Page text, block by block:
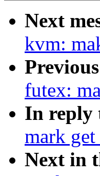
Next
kvm:
futex:
In reply
mark
Next in